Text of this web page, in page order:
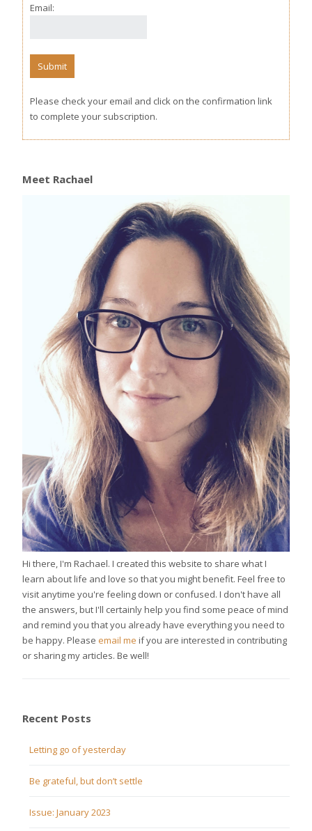
Email:
Please check your email and click on the confirmation link
to complete your subscription.
Meet Rachael
Hi there, I'm Rachael. I created this website to share what I
learn about life and love so that you might benefit. Feel free to
visit anytime you're feeling down or confused. I don't have all
the answers, but I'll certainly help you find some peace of mind
and remind you that you already have everything you need to
be happy. Please email me if you are interested in contributing
or sharing my articles. Be well!
Recent Posts
Letting go of yesterday
Be grateful, but don’t settle
Issue: January 2023